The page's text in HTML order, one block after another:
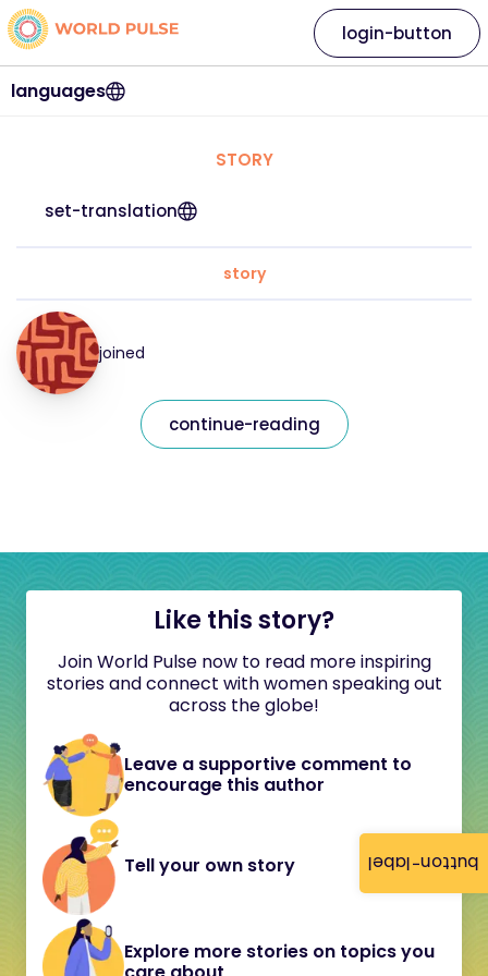
button-label
languages
login-button
STORY
set-translation
story
joined
continue-reading
Like this story?
Join World Pulse now to read more inspiring
stories and connect with women speaking out
across the globe!
Leave a supportive comment to
encourage this author
Tell your own story
Explore more stories on topics you